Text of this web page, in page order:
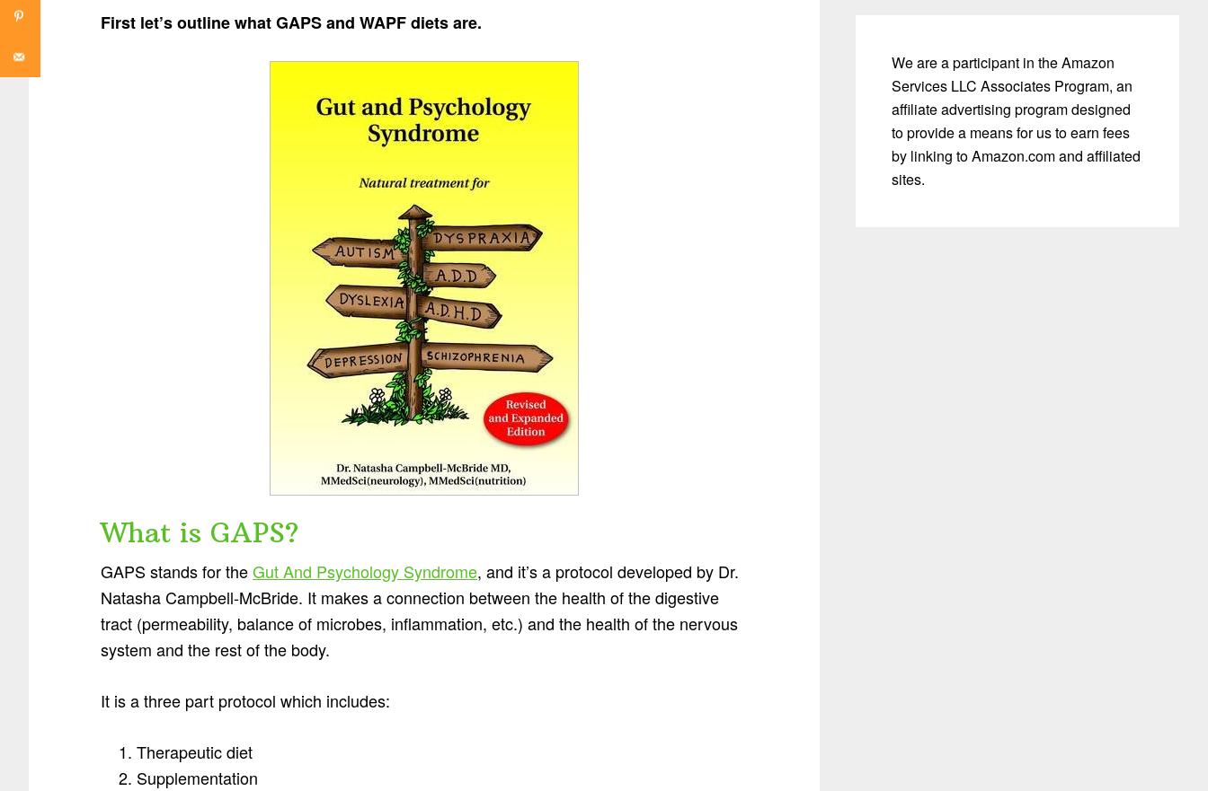
First let’s outline what GAPS and WAPF diets are.
What is GAPS?
GAPS stands for theGut And Psychology Syndrome, and it’s a protocol developed by Dr.
Natasha Campbell-McBride. It makes a connection between the health of the digestive
tract (permeability, balance of microbes, inflammation, etc.) and the health of the nervous
system and the rest of the body.
It is a three part protocol which includes:
Therapeutic diet
Supplementation
We are a participant in the Amazon
Services LLC Associates Program, an
affiliate advertising program designed
to provide a means for us to earn fees
by linking to Amazon.com and affiliated
sites.